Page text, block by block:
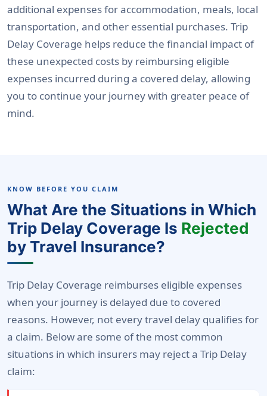
additional expenses for accommodation, meals, local
transportation, and other essential purchases. Trip
Delay Coverage helps reduce the financial impact of
these unexpected costs by reimbursing eligible
expenses incurred during a covered delay, allowing
you to continue your journey with greater peace of
mind.
KNOW BEFORE YOU CLAIM
What Are the Situations in Which
Trip Delay Coverage Is Rejected
by Travel Insurance?
Trip Delay Coverage reimburses eligible expenses
when your journey is delayed due to covered
reasons. However, not every travel delay qualifies for
a claim. Below are some of the most common
situations in which insurers may reject a Trip Delay
claim: